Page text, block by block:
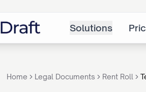
Solutions
Home Legal Documents Rent Roll